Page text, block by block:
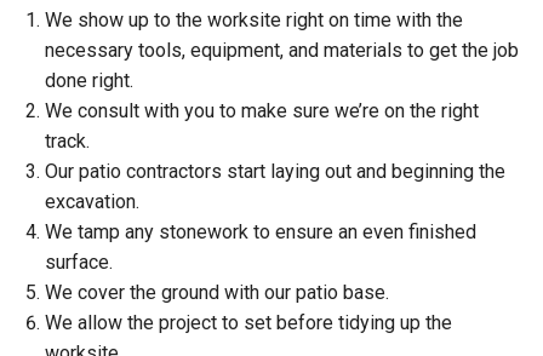
We show up to the worksite right on time with the
necessary tools, equipment, and materials to get the job
done right.
We consult with you to make sure we’re on the right
track.
Our patio contractors start laying out and beginning the
excavation.
We tamp any stonework to ensure an even finished
surface.
We cover the ground with our patio base.
We allow the project to set before tidying up the